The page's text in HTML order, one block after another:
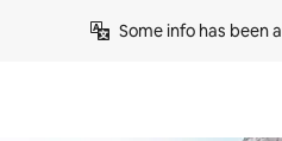
Some info has been